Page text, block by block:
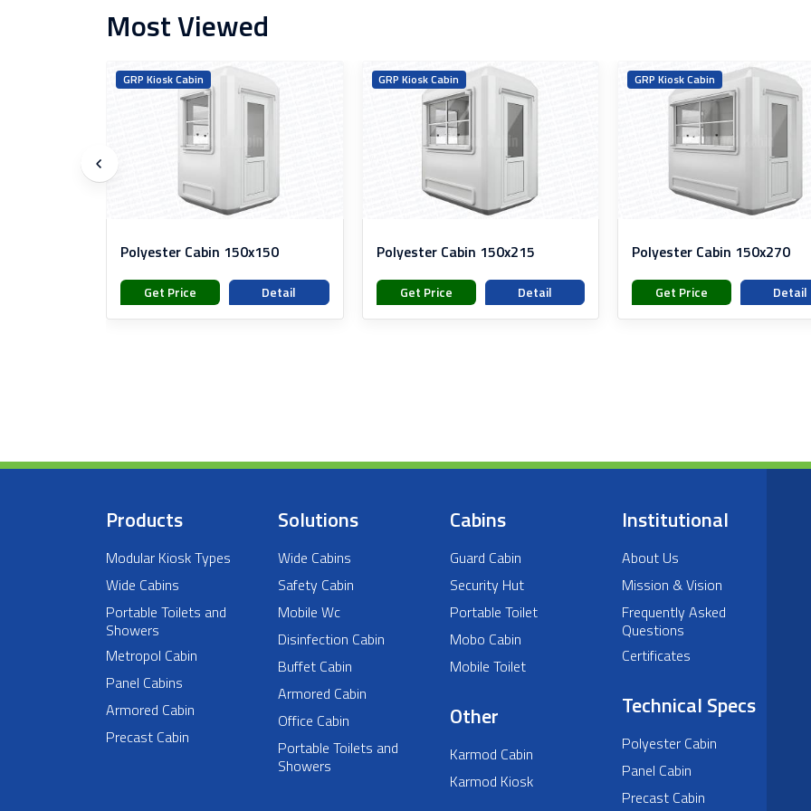
Most Viewed
GRP Kiosk Cabin
Polyester Cabin 150x150
Get Price Detail
GRP Kiosk Cabin
Polyester Cabin 150x215
Get Price Detail
GRP Kiosk Cabin
Polyester Cabin 150x270
Get Price Detail
Products
Modular Kiosk Types
Wide Cabins
Portable Toilets and
Showers
Metropol Cabin
Panel Cabins
Armored Cabin
Precast Cabin
Solutions
Wide Cabins
Safety Cabin
Mobile Wc
Disinfection Cabin
Buffet Cabin
Armored Cabin
Office Cabin
Portable Toilets and
Showers
Cabins
Guard Cabin
Security Hut
Portable Toilet
Mobo Cabin
Mobile Toilet
Other
Karmod Cabin
Karmod Kiosk
Institutional
About Us
Mission & Vision
Frequently Asked
Questions
Certificates
Technical Specs
Polyester Cabin
Panel Cabin
Precast Cabin